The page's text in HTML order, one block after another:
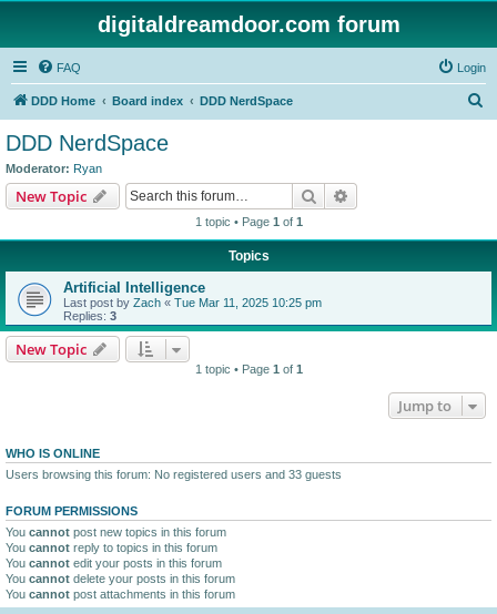
digitaldreamdoor.com forum
FAQ Login
DDD Home Board index DDD NerdSpace
DDD NerdSpace
Moderator: Ryan
New Topic Search
1 topic • Page 1 of 1
Topics
Artificial Intelligence
Last post by Zach « Tue Mar 11, 2025 10:25 pm
Replies: 3
New Topic
1 topic • Page 1 of 1
Jump to
WHO IS ONLINE
Users browsing this forum: No registered users and 33 guests
FORUM PERMISSIONS
You cannot post new topics in this forum
You cannot reply to topics in this forum
You cannot edit your posts in this forum
You cannot delete your posts in this forum
You cannot post attachments in this forum